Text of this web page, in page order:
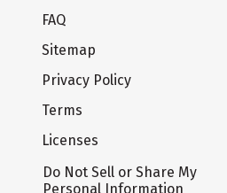
FAQ
Sitemap
Privacy Policy
Terms
Licenses
Do Not Sell or Share My
Personal Information